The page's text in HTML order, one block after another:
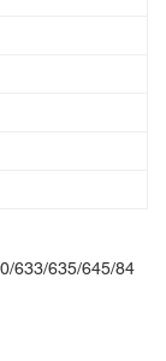
633/635/645/84